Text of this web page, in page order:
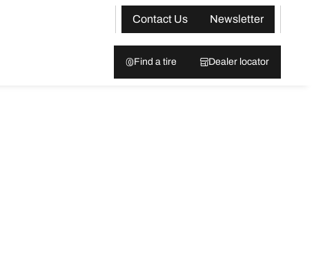
Contact Us
Newsletter
Find a tire Dealer locator